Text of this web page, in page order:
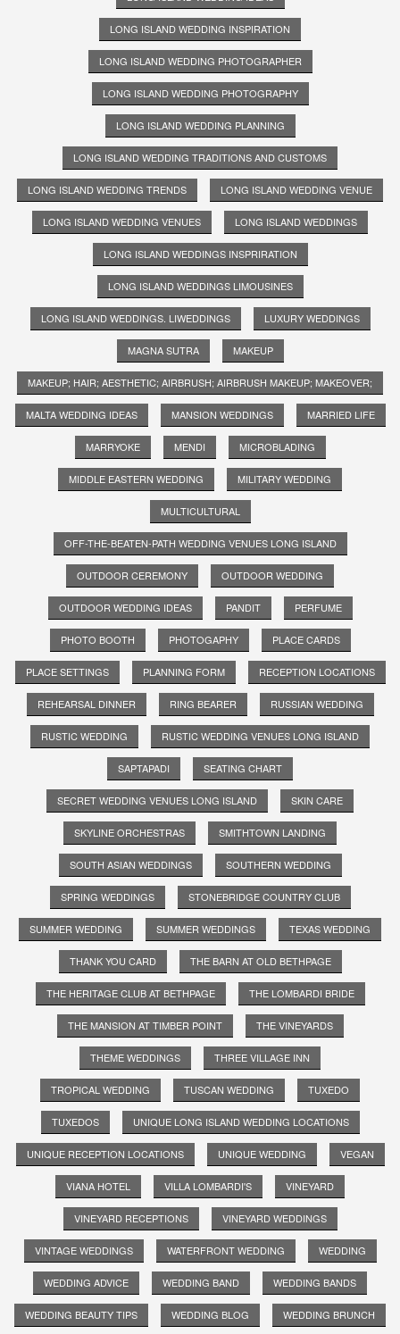
LONG ISLAND WEDDING INSPIRATION
LONG ISLAND WEDDING PHOTOGRAPHER
LONG ISLAND WEDDING PHOTOGRAPHY
LONG ISLAND WEDDING PLANNING
LONG ISLAND WEDDING TRADITIONS AND CUSTOMS
LONG ISLAND WEDDING TRENDS LONG ISLAND WEDDING VENUE
LONG ISLAND WEDDING VENUES LONG ISLAND WEDDINGS
LONG ISLAND WEDDINGS INSPRIRATION
LONG ISLAND WEDDINGS LIMOUSINES
LONG ISLAND WEDDINGS. LIWEDDINGS LUXURY WEDDINGS
MAGNA SUTRA MAKEUP
MAKEUP; HAIR; AESTHETIC; AIRBRUSH; AIRBRUSH MAKEUP; MAKEOVER;
MALTA WEDDING IDEAS MANSION WEDDINGS MARRIED LIFE
MARRYOKE MENDI MICROBLADING
MIDDLE EASTERN WEDDING MILITARY WEDDING
MULTICULTURAL
OFF-THE-BEATEN-PATH WEDDING VENUES LONG ISLAND
OUTDOOR CEREMONY OUTDOOR WEDDING
OUTDOOR WEDDING IDEAS PANDIT PERFUME
PHOTO BOOTH PHOTOGAPHY PLACE CARDS
PLACE SETTINGS PLANNING FORM RECEPTION LOCATIONS
REHEARSAL DINNER RING BEARER RUSSIAN WEDDING
RUSTIC WEDDING RUSTIC WEDDING VENUES LONG ISLAND
SAPTAPADI SEATING CHART
SECRET WEDDING VENUES LONG ISLAND SKIN CARE
SKYLINE ORCHESTRAS SMITHTOWN LANDING
SOUTH ASIAN WEDDINGS SOUTHERN WEDDING
SPRING WEDDINGS STONEBRIDGE COUNTRY CLUB
SUMMER WEDDING SUMMER WEDDINGS TEXAS WEDDING
THANK YOU CARD THE BARN AT OLD BETHPAGE
THE HERITAGE CLUB AT BETHPAGE THE LOMBARDI BRIDE
THE MANSION AT TIMBER POINT THE VINEYARDS
THEME WEDDINGS THREE VILLAGE INN
TROPICAL WEDDING TUSCAN WEDDING TUXEDO
TUXEDOS UNIQUE LONG ISLAND WEDDING LOCATIONS
UNIQUE RECEPTION LOCATIONS UNIQUE WEDDING VEGAN
VIANA HOTEL VILLA LOMBARDI'S VINEYARD
VINEYARD RECEPTIONS VINEYARD WEDDINGS
VINTAGE WEDDINGS WATERFRONT WEDDING WEDDING
WEDDING ADVICE WEDDING BAND WEDDING BANDS
WEDDING BEAUTY TIPS WEDDING BLOG WEDDING BRUNCH